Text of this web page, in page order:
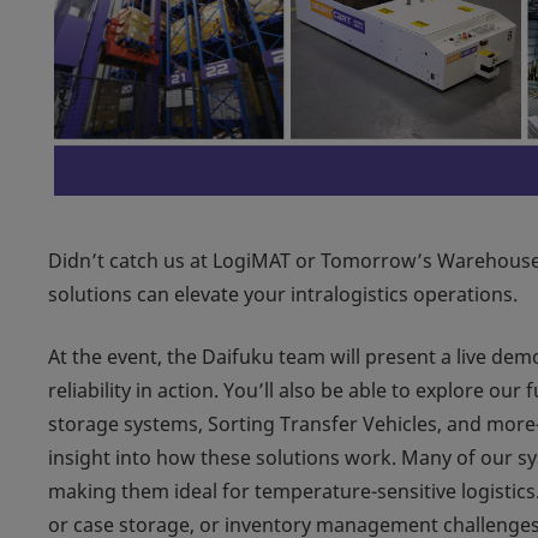
Didn’t catch us at LogiMAT or Tomorrow’s
solutions can elevate your intralogistics operations.
At the event, the Daifuku team will present a live
reliability in action. You’ll also be able to explore
storage systems, Sorting Transfer Vehicles, and
insight into how these solutions work. Many of our
making them ideal for temperature-sensitive
or case storage, or inventory management